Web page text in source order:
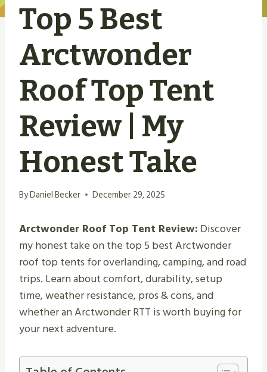
Top 5 Best
Arctwonder
Roof Top Tent
Review | My
Honest Take
ByDaniel Becker December 29, 2025
Arctwonder Roof Top Tent Review: Discover
my honest take on the top 5 best Arctwonder
roof top tents for overlanding, camping, and road
trips. Learn about comfort, durability, setup
time, weather resistance, pros & cons, and
whether an Arctwonder RTT is worth buying for
your next adventure.